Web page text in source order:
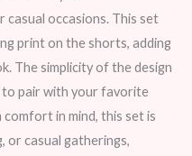
occasions. This set
print on the shorts, adding
The simplicity of the design
to pair with your favorite
in mind, this set is
or casual gatherings,